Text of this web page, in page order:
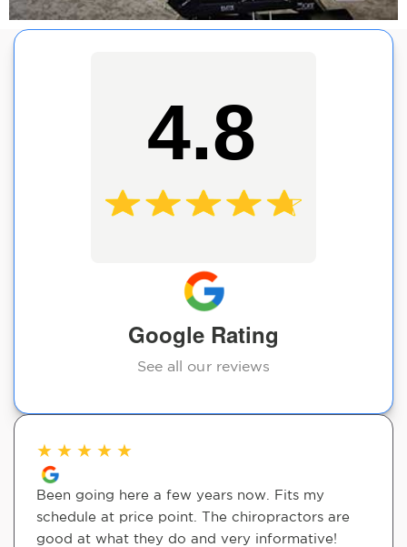
4.8
Google Rating
See all our reviews
★ ★ ★ ★ ★
Been going here a few years now. Fits my
schedule at price point. The chiropractors are
good at what they do and very informative!